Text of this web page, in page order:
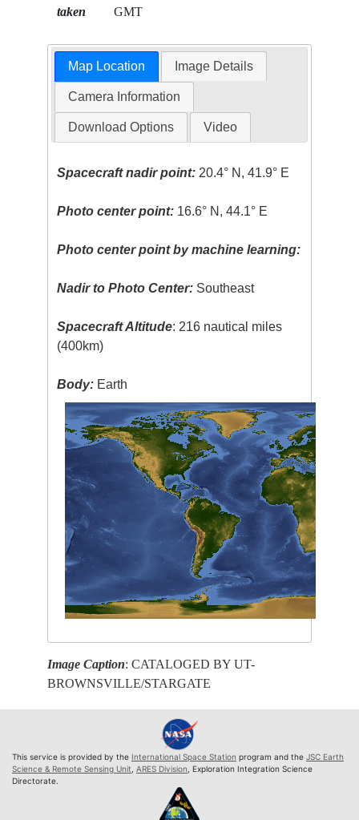
taken
GMT
Map Location Image Details
Camera Information
Download Options Video
Spacecraft nadir point: 20.4° N, 41.9° E
Photo center point: 16.6° N, 44.1° E
Photo center point by machine learning:
Nadir to Photo Center: Southeast
Spacecraft Altitude: 216 nautical miles
(400km)
Body: Earth
Image Caption: CATALOGED BY UT-
BROWNSVILLE/STARGATE
This service is provided by the International Space Station program and the JSC Earth
Science & Remote Sensing Unit ARES Division , Exploration Integration Science
Directorate.